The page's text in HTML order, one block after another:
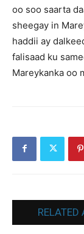
oo soo saarta
sheegay in
haddii ay
falisaad ku
Mareykanka oo
RELATED